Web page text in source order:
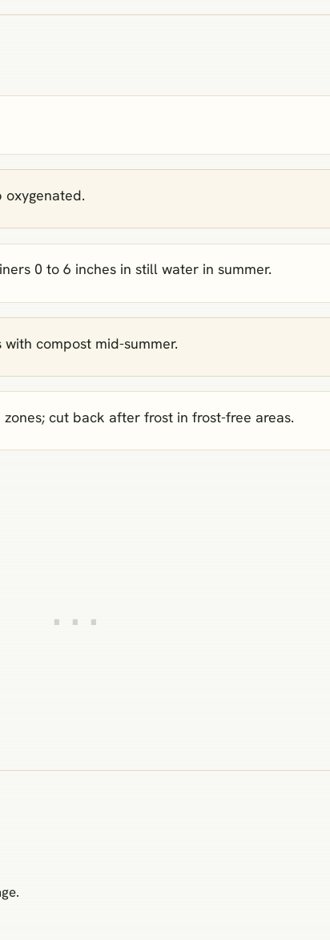
oxygenated.
0 to 6 inches in still water in summer.
compost mid-summer.
cut back after frost in frost-free areas.